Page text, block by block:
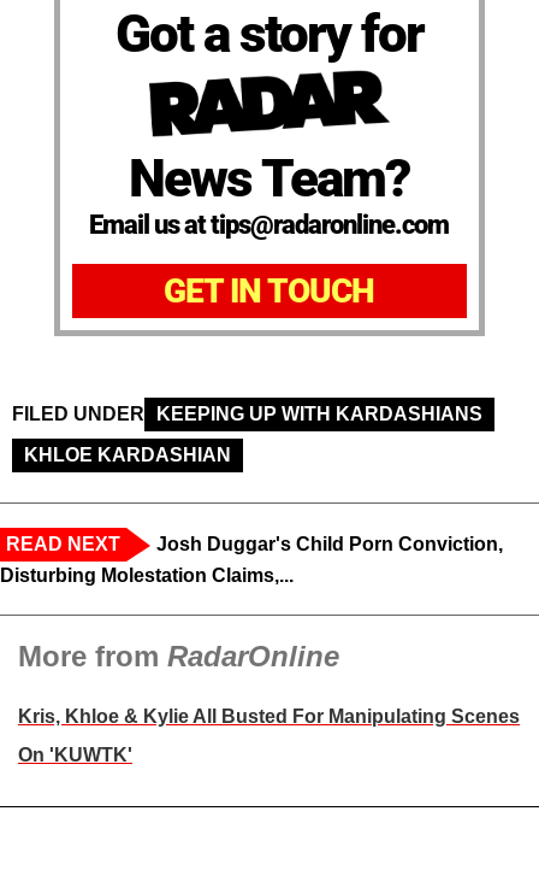
Got a story for
News Team?
Email us at tips@radaronline.com
GET IN TOUCH
FILED UNDER
KEEPING UP WITH KARDASHIANS
KHLOE KARDASHIAN
READ NEXT
Josh Duggar's Child Porn Conviction,
Disturbing Molestation Claims,...
More from RadarOnline
Kris, Khloe & Kylie All Busted For Manipulating Scenes
On 'KUWTK'